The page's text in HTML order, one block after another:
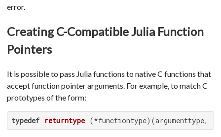
error.
Creating C-Compatible Julia Function
Pointers
It is possible to pass Julia functions to native C functions that
accept function pointer arguments. For example, to match C
prototypes of the form:
typedef returntype (*functiontype)